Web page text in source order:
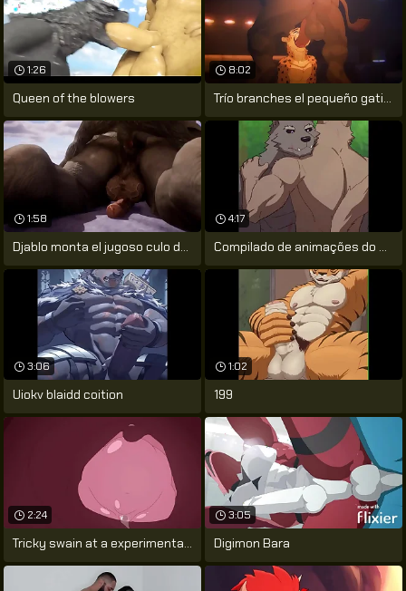
1:26
Queen of the blowers
8:02
Trío branches el pequeño gatito
1:58
Djablo monta el jugoso culo de cabbage
4:17
Compilado de animações do artista
3:06
Uiokv blaidd coition
1:02
199
2:24
Tricky swain at a experimental project -
3:05
Digimon Bara